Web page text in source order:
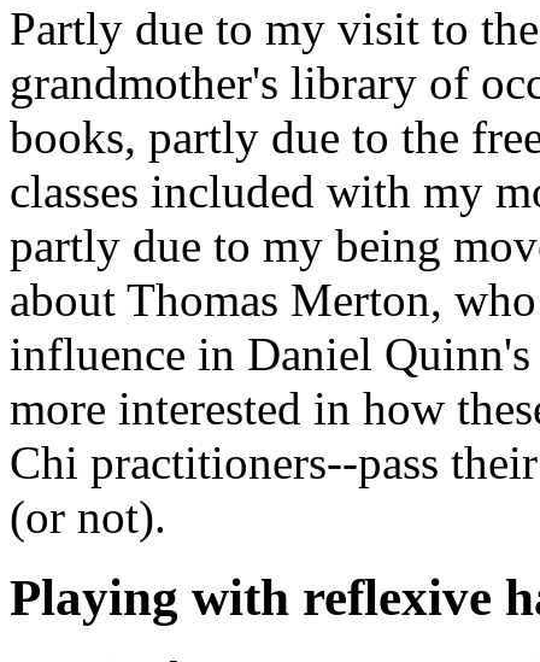
Partly due to my visit to
grandmother's library of
books, partly due to the
classes included with my
partly due to my being
about Thomas Merton,
influence in Daniel
more interested in how
Chi practitioners--pass
(or not).
Playing with reflexive